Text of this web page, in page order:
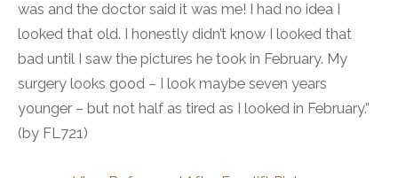
was and the doctor said it was me! I had no idea I
looked that old. I honestly didn’t know I looked that
bad until I saw the pictures he took in February. My
surgery looks good – I look maybe seven years
younger – but not half as tired as I looked in February.”
(by FL721)